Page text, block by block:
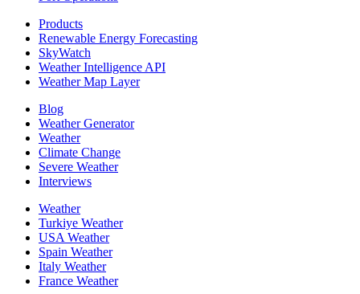
Products
Renewable Energy Forecasting
SkyWatch
Weather Intelligence API
Weather Map Layer
Blog
Weather Generator
Weather
Climate Change
Severe Weather
Interviews
Weather
Turkiye Weather
USA Weather
Spain Weather
Italy Weather
France Weather